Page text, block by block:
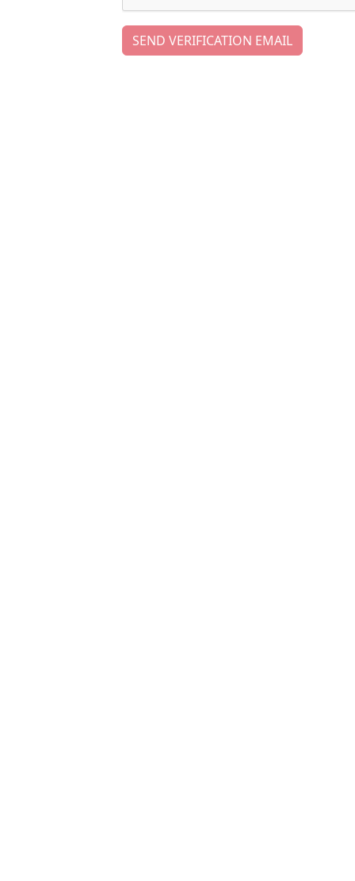
SEND VERIFICATION EMAIL